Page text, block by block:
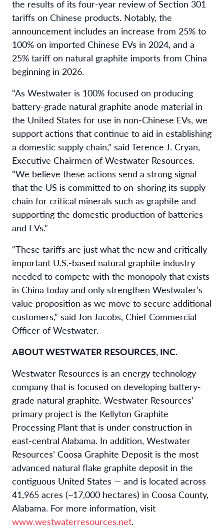
the results of its four-year review of Section 301
tariffs on Chinese products. Notably, the
announcement includes an increase from 25% to
100% on imported Chinese EVs in 2024, and a
25% tariff on natural graphite imports from China
beginning in 2026.
“As Westwater is 100% focused on producing
battery-grade natural graphite anode material in
the United States for use in non-Chinese EVs, we
support actions that continue to aid in establishing
a domestic supply chain,” said Terence J. Cryan,
Executive Chairmen of Westwater Resources.
“We believe these actions send a strong signal
that the US is committed to on-shoring its supply
chain for critical minerals such as graphite and
supporting the domestic production of batteries
and EVs.”
“These tariffs are just what the new and critically
important U.S.-based natural graphite industry
needed to compete with the monopoly that exists
in China today and only strengthen Westwater’s
value proposition as we move to secure additional
customers,” said Jon Jacobs, Chief Commercial
Officer of Westwater.
ABOUT WESTWATER RESOURCES, INC.
Westwater Resources is an energy technology
company that is focused on developing battery-
grade natural graphite. Westwater Resources’
primary project is the Kellyton Graphite
Processing Plant that is under construction in
east-central Alabama. In addition, Westwater
Resources’ Coosa Graphite Deposit is the most
advanced natural flake graphite deposit in the
contiguous United States — and is located across
41,965 acres (~17,000 hectares) in Coosa County,
Alabama. For more information, visit
www.westwaterresources.net.